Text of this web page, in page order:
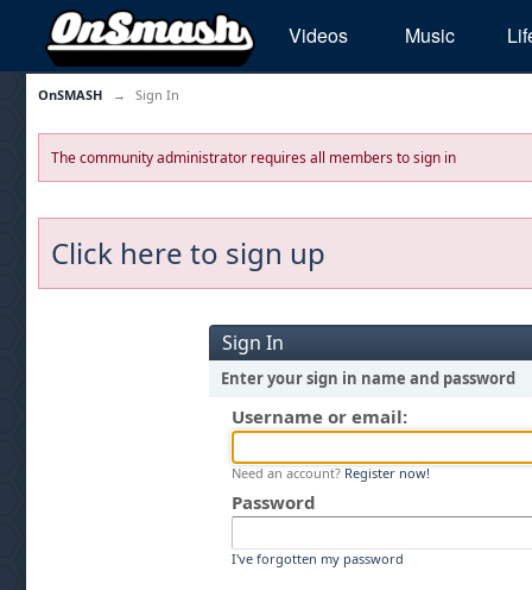
Videos Music
OnSMASH → Sign In
The community administrator requires all members to sign in
Click here to sign up
Sign In
Enter your sign in name and password
Username or email:
Need an account? Register now!
Password
I've forgotten my password